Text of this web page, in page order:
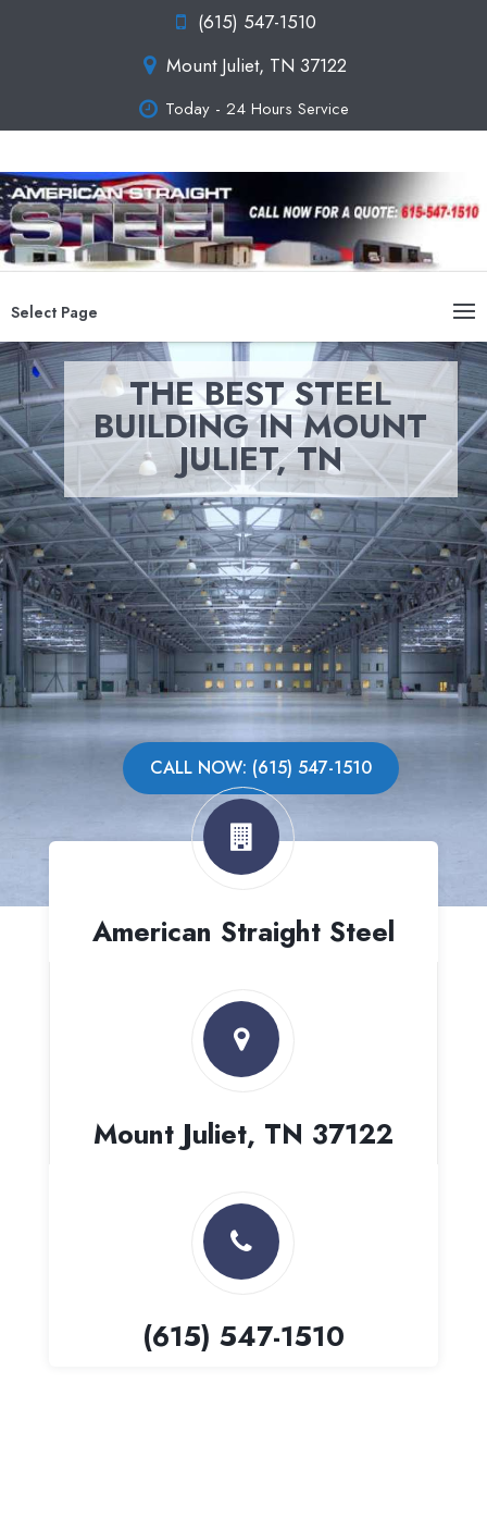
(615) 547-1510
Mount Juliet, TN 37122
Today - 24 Hours Service
Select Page
THE BEST STEEL
BUILDING IN MOUNT
JULIET, TN
CALL NOW: (615) 547-1510
American Straight Steel
Mount Juliet, TN 37122
(615) 547-1510